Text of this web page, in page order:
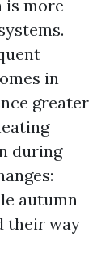
is more
in
greater
during
autumn
their way